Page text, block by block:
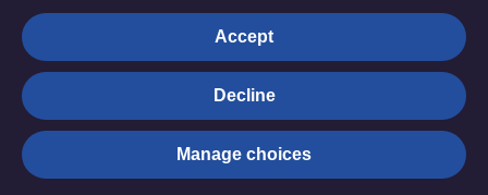
Privacy settings
© Trustees for Methodist Church Purposes. The Methodist
Church Registered Charity no. 1132208
Privacy notice Copyright & Disclaimer
Accept
Decline
Manage choices